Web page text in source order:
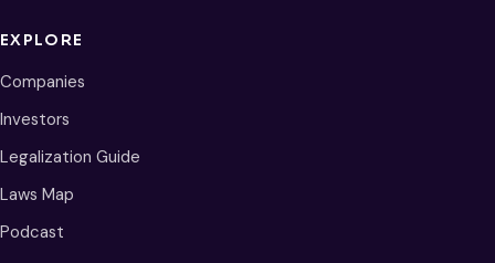
EXPLORE
Companies
Investors
Legalization Guide
Laws Map
Podcast